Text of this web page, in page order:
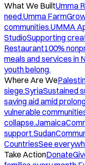
What We BuiltUmma
need.Umma Farm
communities.UMMA
StudioSupporting
Restaurant100%
meals and services in
youth belong.
Where Are We
siege.SyriaSustained
saving aid amid
vulnerable
collapse.Jamaica
support.Sudan
CountriesSee
Take ActionDonate